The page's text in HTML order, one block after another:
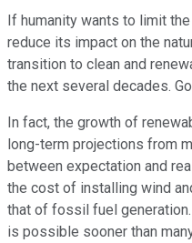
If humanity wants to limit
reduce its impact on the
transition to clean and
the next several decades.
In fact, the growth of
long-term projections from
between expectation and
the cost of installing wind
that of fossil fuel
is possible sooner than